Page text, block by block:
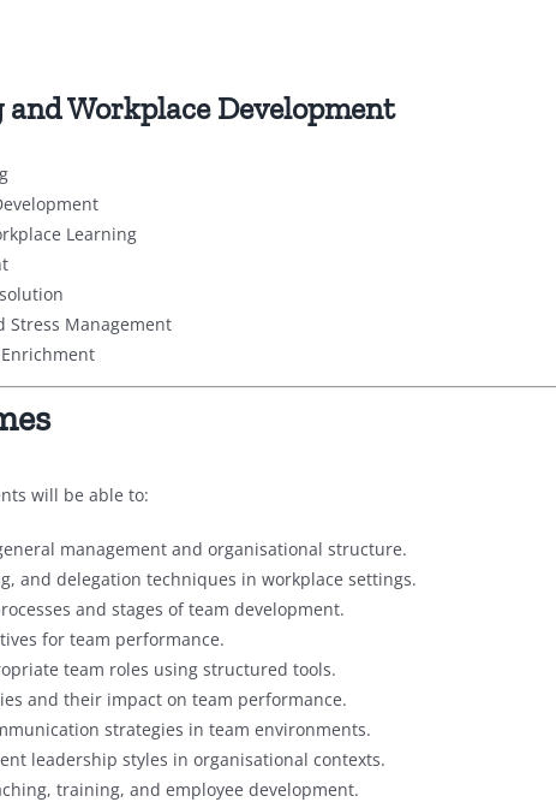
Workplace Development
Learning
Stress Management
will be able to:
management and organisational structure.
and delegation techniques in workplace settings.
and stages of team development.
for team performance.
team roles using structured tools.
and their impact on team performance.
strategies in team environments.
leadership styles in organisational contexts.
training, and employee development.